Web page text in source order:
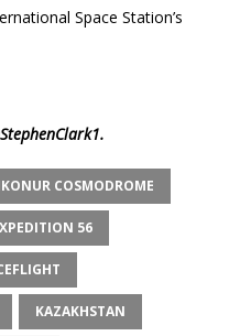
Space Station’s
.
COSMODROME
56
KAZAKHSTAN